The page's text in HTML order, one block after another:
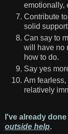
emotionally,
Contribute
solid
Can say to
will have no
how to do.
Say yes
Am
relatively
I've already
outside help.